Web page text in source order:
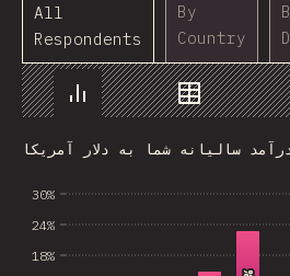
All
Respondents
By
Country
Chart Data
18%
24%
30%